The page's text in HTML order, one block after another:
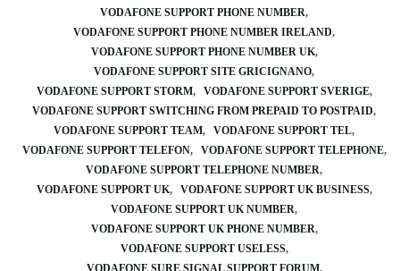
VODAFONE SUPPORT PHONE NUMBER
VODAFONE SUPPORT PHONE NUMBER IRELAND
VODAFONE SUPPORT PHONE NUMBER UK
VODAFONE SUPPORT SITE GRICIGNANO
VODAFONE SUPPORT STORM
VODAFONE SUPPORT SVERIGE
VODAFONE SUPPORT SWITCHING FROM PREPAID TO POSTPAID
VODAFONE SUPPORT TEAM
VODAFONE SUPPORT TEL
VODAFONE SUPPORT TELEFON
VODAFONE SUPPORT TELEPHONE
VODAFONE SUPPORT TELEPHONE NUMBER
VODAFONE SUPPORT UK
VODAFONE SUPPORT UK BUSINESS
VODAFONE SUPPORT UK NUMBER
VODAFONE SUPPORT UK PHONE NUMBER
VODAFONE SUPPORT USELESS
VODAFONE SURE SIGNAL SUPPORT FORUM